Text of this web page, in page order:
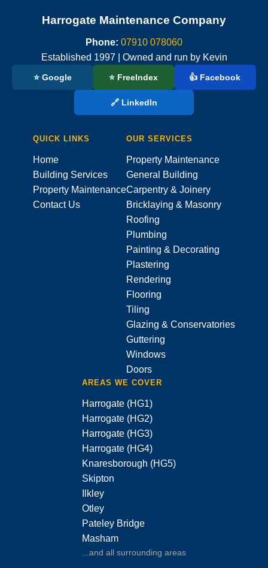
Harrogate Maintenance Company
Phone: 07910 078060
Established 1997 | Owned and run by Kevin
⭐ Google ⭐ FreeIndex 👍 Facebook
🔗 LinkedIn
QUICK LINKS
Home
Building Services
Property Maintenance
Contact Us
OUR SERVICES
Property Maintenance
General Building
Carpentry & Joinery
Bricklaying & Masonry
Roofing
Plumbing
Painting & Decorating
Plastering
Rendering
Flooring
Tiling
Glazing & Conservatories
Guttering
Windows
Doors
AREAS WE COVER
Harrogate (HG1)
Harrogate (HG2)
Harrogate (HG3)
Harrogate (HG4)
Knaresborough (HG5)
Skipton
Ilkley
Otley
Pateley Bridge
Masham
...and all surrounding areas